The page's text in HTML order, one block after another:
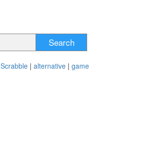
Search
Scrabble | alternative | game